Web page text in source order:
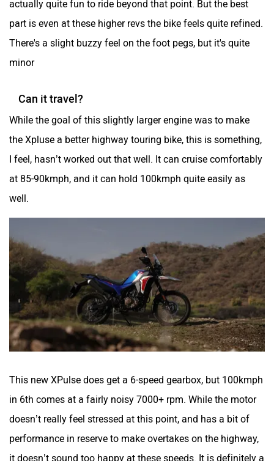
part is even at these higher revs the bike feels quite refined.
There's a slight buzzy feel on the foot pegs, but it's quite
minor
Can it travel?
While the goal of this slightly larger engine was to make
the Xpluse a better highway touring bike, this is something,
I feel, hasn’t worked out that well. It can cruise comfortably
at 85-90kmph, and it can hold 100kmph quite easily as
well.
This new XPulse does get a 6-speed gearbox, but 100kmph
in 6th comes at a fairly noisy 7000+ rpm. While the motor
doesn’t really feel stressed at this point, and has a bit of
performance in reserve to make overtakes on the highway,
it doesn’t sound too happy at these speeds. It is definitely a